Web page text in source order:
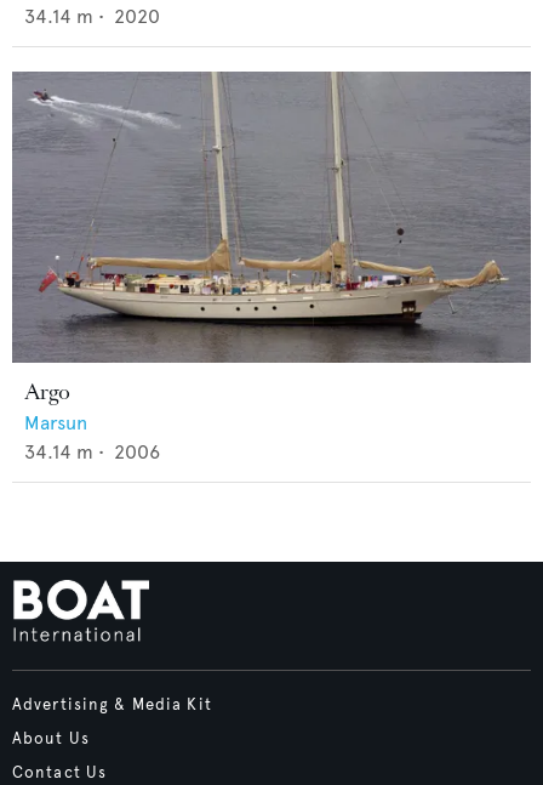
34.14 m • 2020
Argo
Marsun
34.14 m • 2006
Advertising & Media Kit
About Us
Contact Us